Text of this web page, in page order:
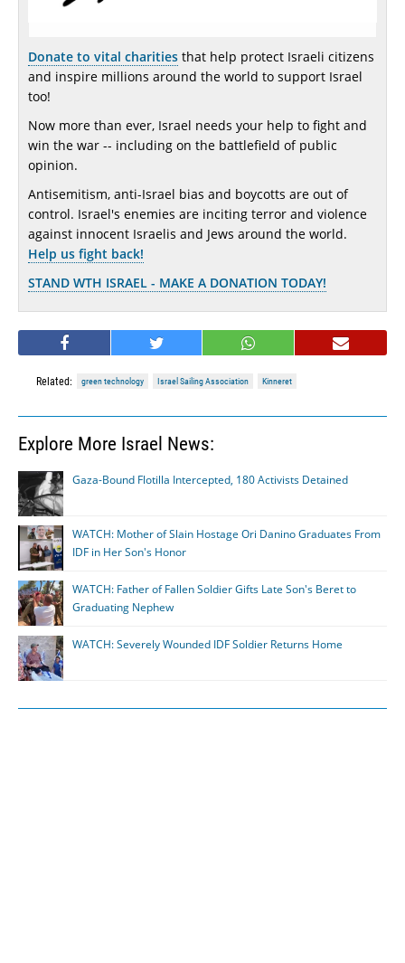
Donate to vital charities that help protect Israeli citizens
and inspire millions around the world to support Israel
too!
Now more than ever, Israel needs your help to fight and
win the war -- including on the battlefield of public
opinion.
Antisemitism, anti-Israel bias and boycotts are out of
control. Israel's enemies are inciting terror and violence
against innocent Israelis and Jews around the world.
Help us fight back!
STAND WTH ISRAEL - MAKE A DONATION TODAY!
Related: green technology Israel Sailing Association Kinneret
Explore More Israel News:
Gaza-Bound Flotilla Intercepted, 180 Activists Detained
WATCH: Mother of Slain Hostage Ori Danino Graduates From
IDF in Her Son's Honor
WATCH: Father of Fallen Soldier Gifts Late Son's Beret to
Graduating Nephew
WATCH: Severely Wounded IDF Soldier Returns Home